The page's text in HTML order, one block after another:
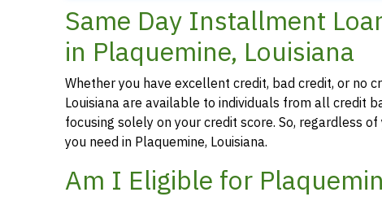
Same Day Installment
in Plaquemine, Louisiana
Whether you have excellent credit, bad credit, or no
Louisiana are available to individuals from all credit
focusing solely on your credit score. So, regardless
you need in Plaquemine, Louisiana.
Am I Eligible for